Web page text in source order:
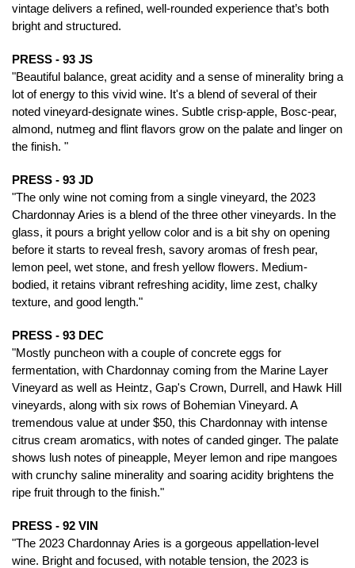
vintage delivers a refined, well-rounded experience that’s both
bright and structured.
PRESS - 93 JS
"Beautiful balance, great acidity and a sense of minerality bring a
lot of energy to this vivid wine. It's a blend of several of their
noted vineyard-designate wines. Subtle crisp-apple, Bosc-pear,
almond, nutmeg and flint flavors grow on the palate and linger on
the finish. "
PRESS - 93 JD
"The only wine not coming from a single vineyard, the 2023
Chardonnay Aries is a blend of the three other vineyards. In the
glass, it pours a bright yellow color and is a bit shy on opening
before it starts to reveal fresh, savory aromas of fresh pear,
lemon peel, wet stone, and fresh yellow flowers. Medium-
bodied, it retains vibrant refreshing acidity, lime zest, chalky
texture, and good length."
PRESS - 93 DEC
"Mostly puncheon with a couple of concrete eggs for
fermentation, with Chardonnay coming from the Marine Layer
Vineyard as well as Heintz, Gap's Crown, Durrell, and Hawk Hill
vineyards, along with six rows of Bohemian Vineyard. A
tremendous value at under $50, this Chardonnay with intense
citrus cream aromatics, with notes of canded ginger. The palate
shows lush notes of pineapple, Meyer lemon and ripe mangoes
with crunchy saline minerality and soaring acidity brightens the
ripe fruit through to the finish."
PRESS - 92 VIN
"The 2023 Chardonnay Aries is a gorgeous appellation-level
wine. Bright and focused, with notable tension, the 2023 is